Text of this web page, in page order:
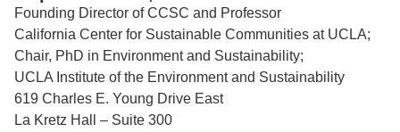
Support Us
Founding Director of CCSC and Professor
California Center for Sustainable Communities at UCLA;
Chair, PhD in Environment and Sustainability;
UCLA Institute of the Environment and Sustainability
619 Charles E. Young Drive East
La Kretz Hall – Suite 300